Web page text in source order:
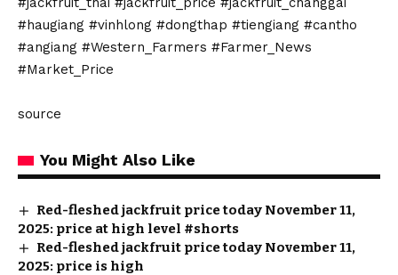
#haugiang #vinhlong #dongthap #tiengiang #cantho
#angiang #Western_Farmers #Farmer_News
#Market_Price
source
You Might Also Like
Red-fleshed jackfruit price today November 11,
2025: price at high level #shorts
Red-fleshed jackfruit price today November 11,
2025: price is high